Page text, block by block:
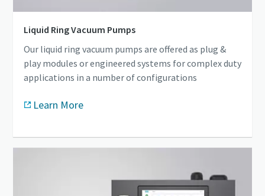
Liquid Ring Vacuum Pumps
Our liquid ring vacuum pumps are offered as plug &
play modules or engineered systems for complex duty
applications in a number of configurations
Learn More